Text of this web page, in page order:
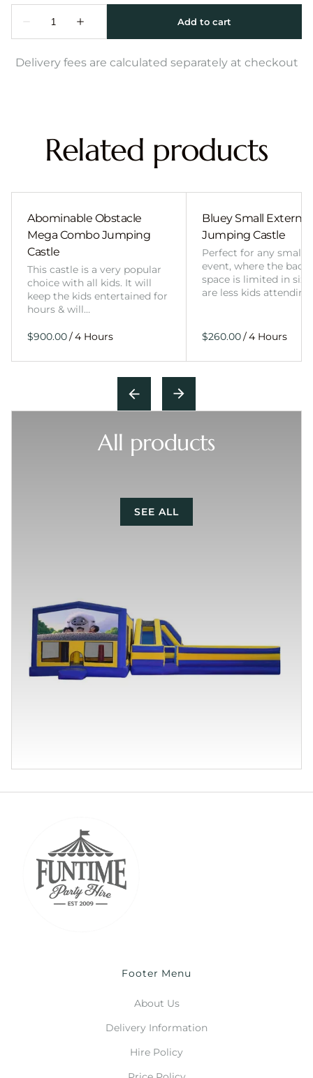
Delivery fees are calculated separately at checkout
Related products
Abominable Obstacle
Mega Combo Jumping
Castle
This castle is a very popular
choice with all kids. It will
keep the kids entertained for
hours & will…
/
Bluey Small External
Jumping Castle
Perfect for any smaller
event, where the
space is limited in
are less kids
/
All products
SEE ALL
Footer Menu
About Us
Delivery Information
Hire Policy